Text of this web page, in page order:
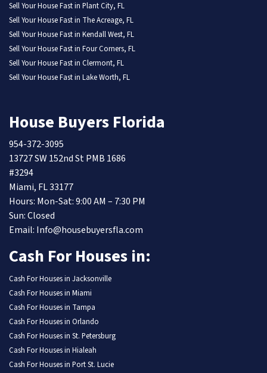
Sell Your House Fast in Plant City, FL
Sell Your House Fast in The Acreage, FL
Sell Your House Fast in Kendall West, FL
Sell Your House Fast in Four Corners, FL
Sell Your House Fast in Clermont, FL
Sell Your House Fast in Lake Worth, FL
House Buyers Florida
954-372-3095
13727 SW 152nd St PMB 1686
#3294
Miami, FL 33177
Hours: Mon-Sat: 9:00 AM – 7:30 PM
Sun: Closed
Email: Info@housebuyersfla.com
Cash For Houses in:
Cash For Houses in Jacksonville
Cash For Houses in Miami
Cash For Houses in Tampa
Cash For Houses in Orlando
Cash For Houses in St. Petersburg
Cash For Houses in Hialeah
Cash For Houses in Port St. Lucie